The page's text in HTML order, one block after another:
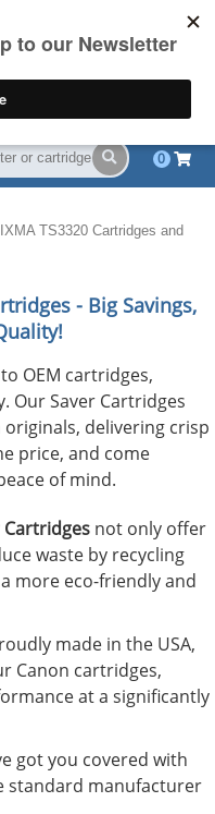
(844) 834-2229
0
TS3320 Cartridges and
- Big Savings,
OEM cartridges,
Our Saver Cartridges
delivering crisp
price, and come
of mind.
Cartridges not only offer
waste by recycling
more eco-friendly and
made in the USA,
Canon cartridges,
at a significantly
got you covered with
standard manufacturer